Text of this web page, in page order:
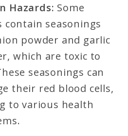
Hazards: Some
contain seasonings
powder and garlic
which are toxic to
seasonings can
their red blood cells,
to various health